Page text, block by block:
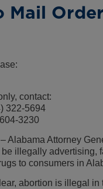
Mail
contact:
322-5694
3230
Alabama Attorney
illegally advertising,
to consumers in
abortion is illegal